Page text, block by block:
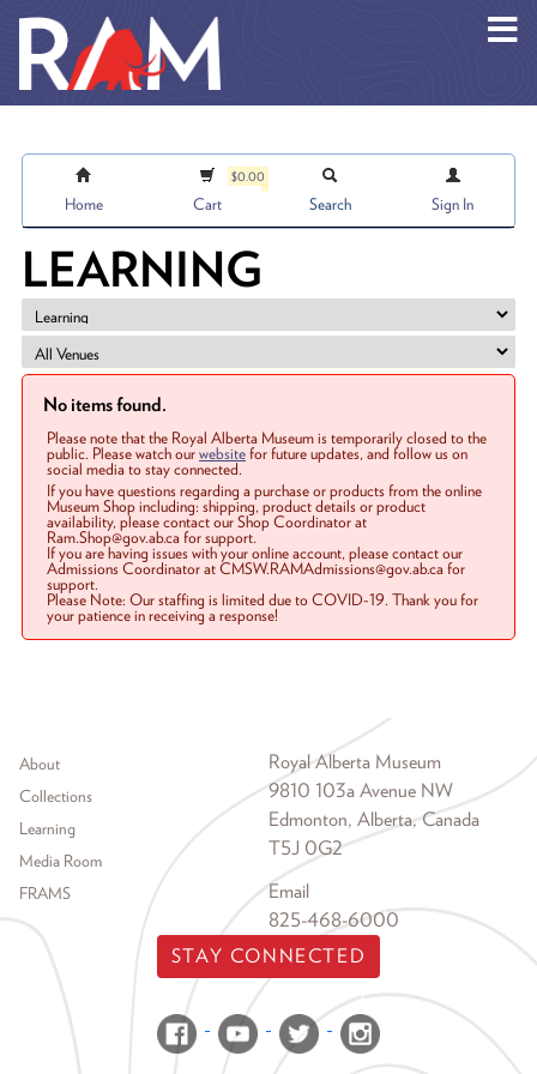
Home
$0.00
Cart Search Sign In
LEARNING
No items found.
Please note that the Royal Alberta Museum is temporarily closed to the
public. Please watch ourwebsitefor future updates, and follow us on
social media to stay connected.
If you have questions regarding a purchase or products from the online
Museum Shop including: shipping, product details or product
availability, please contact our Shop Coordinator at
Ram.Shop@gov.ab.ca for support.
If you are having issues with your online account, please contact our
Admissions Coordinator at CMSW.RAMAdmissions@gov.ab.ca for
support.
Please Note: Our staffing is limited due to COVID-19. Thank you for
your patience in receiving a response!
Footer menu
About
Collections
Learning
Media Room
FRAMS
Royal Alberta Museum
9810 103a Avenue NW
Edmonton, Alberta, Canada
T5J 0G2
Email
825-468-6000
STAY CONNECTED